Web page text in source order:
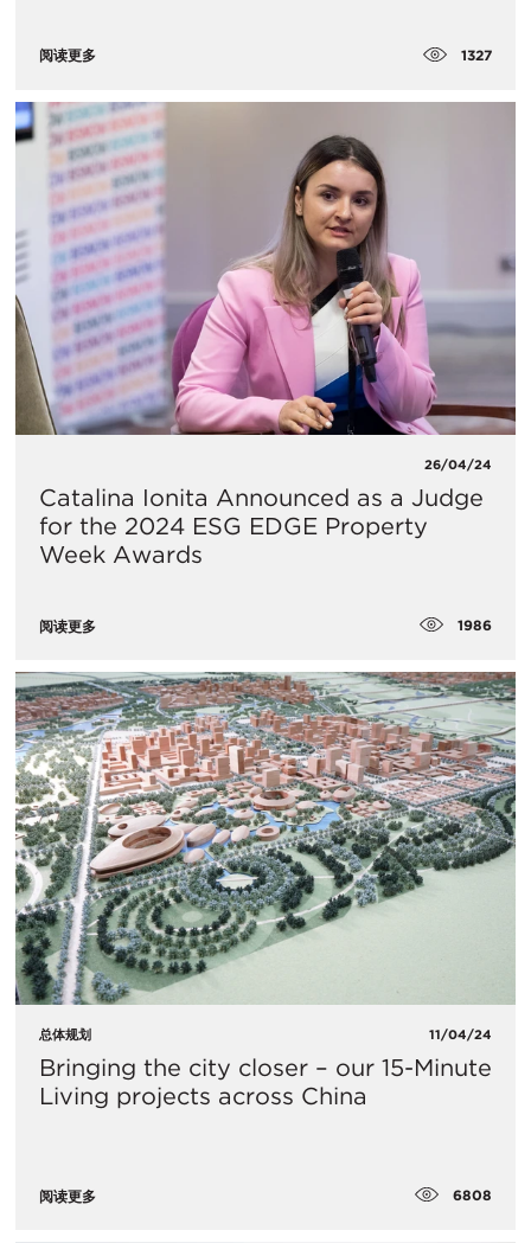
阅读更多 1327
26/04/24
Catalina Ionita Announced as a Judge
for the 2024 ESG EDGE Property
Week Awards
阅读更多 1986
总体规划 11/04/24
Bringing the city closer – our 15-Minute
Living projects across China
阅读更多 6808